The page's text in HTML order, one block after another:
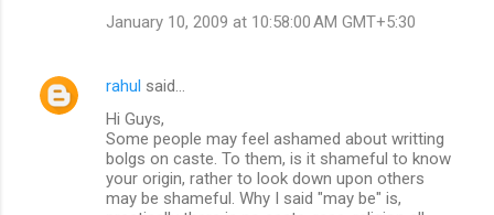
January 10, 2009 at 10:58:00 AM GMT+5:30
rahul said…
Hi Guys,
Some people may feel ashamed about writting
bolgs on caste. To them, is it shameful to know
your origin, rather to look down upon others
may be shameful. Why I said "may be" is,